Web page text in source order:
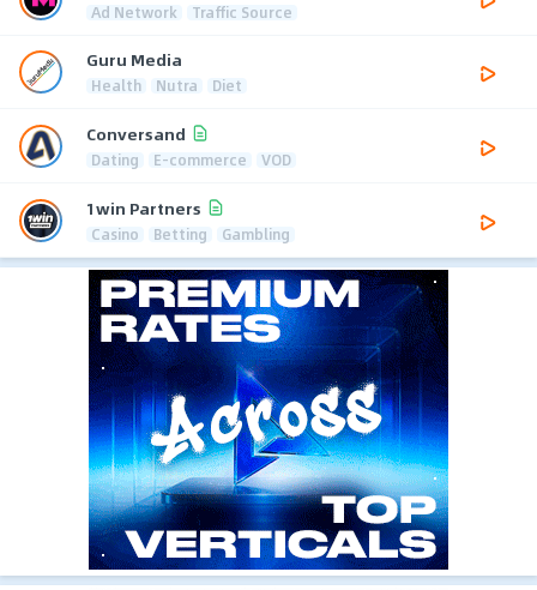
Ad Network Traffic Source
Guru Media
Health Nutra Diet
Conversand
Dating E-commerce VOD
1win Partners
Casino Betting Gambling